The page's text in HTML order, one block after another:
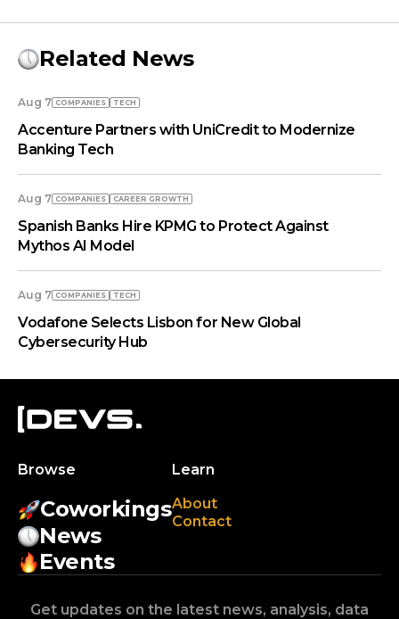
Related News
Aug 7 COMPANIES TECH
Accenture Partners with UniCredit to Modernize
Banking Tech
Aug 7 COMPANIES СAREER GROWTH
Spanish Banks Hire KPMG to Protect Against
Mythos AI Model
Aug 7 COMPANIES TECH
Vodafone Selects Lisbon for New Global
Cybersecurity Hub
Browse
Coworkings
News
Events
Learn
About
Contact
Get updates on the latest news, analysis, data